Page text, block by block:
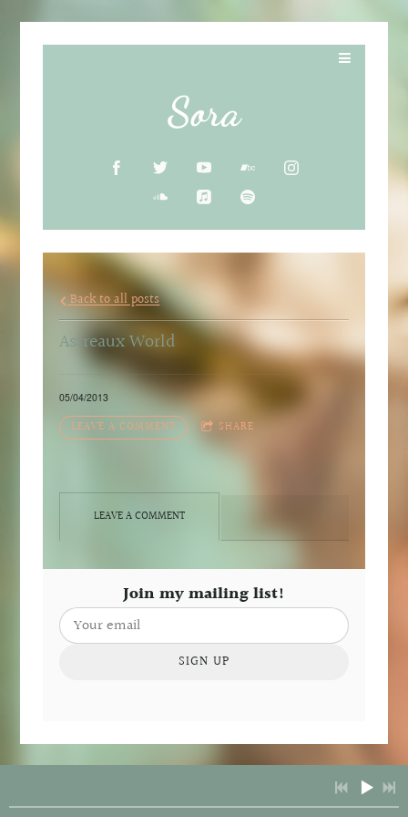
Sora
Back to all posts
Astreaux World
05/04/2013
LEAVE A COMMENT SHARE
LEAVE A COMMENT
Join my mailing list!
SIGN UP